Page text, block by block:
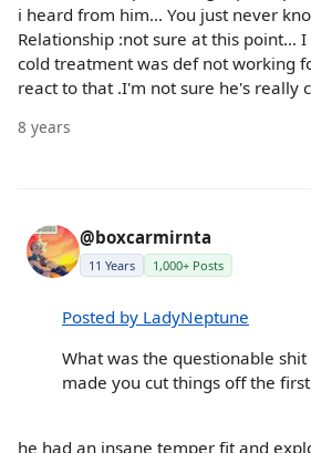
i heard from him... You just never
Relationship :not sure at this point...
cold treatment was def not working
react to that .I'm not sure he's really
8 years
@boxcarmirnta
11 Years 1,000+ Posts
Posted by LadyNeptune
What was the questionable
made you cut things off the
he had an insane temper fit and